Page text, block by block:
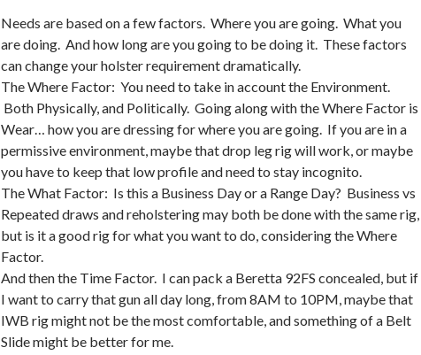
Needs are based on a few factors. Where you are going. What you
are doing. And how long are you going to be doing it. These factors
can change your holster requirement dramatically.
The Where Factor: You need to take in account the Environment.
Both Physically, and Politically. Going along with the Where Factor is
Wear… how you are dressing for where you are going. If you are in a
permissive environment, maybe that drop leg rig will work, or maybe
you have to keep that low profile and need to stay incognito.
The What Factor: Is this a Business Day or a Range Day? Business vs
Repeated draws and reholstering may both be done with the same rig,
but is it a good rig for what you want to do, considering the Where
Factor.
And then the Time Factor. I can pack a Beretta 92FS concealed, but if
I want to carry that gun all day long, from 8AM to 10PM, maybe that
IWB rig might not be the most comfortable, and something of a Belt
Slide might be better for me.